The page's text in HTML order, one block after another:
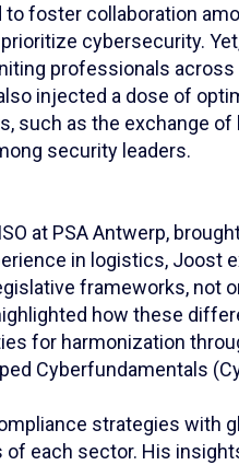
to foster collaboration
cybersecurity.
professionals
injected a dose of
such as the exchange of
security leaders.
at PSA Antwerp,
in logistics, Joost
frameworks, not
how these
for harmonization
Cyberfundamentals
strategies with
each sector. His